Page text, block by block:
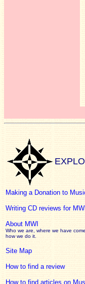
Making a Donation to
Writing CD reviews for MWI
About MWI
Who we are, where we have
how we do it.
Site Map
How to find a review
How to find articles on